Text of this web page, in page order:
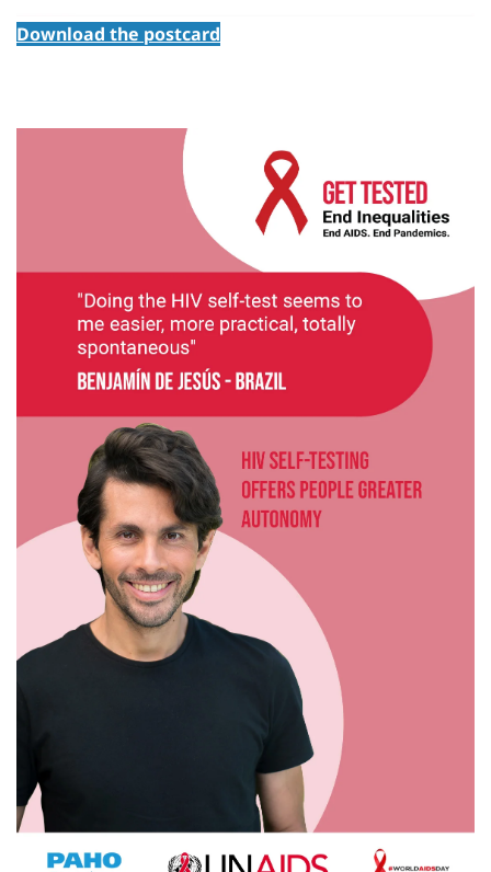
Download the postcard